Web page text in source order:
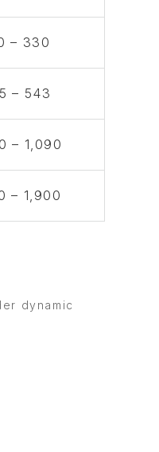
– 330
– 543
– 1,090
– 1,900
dynamic